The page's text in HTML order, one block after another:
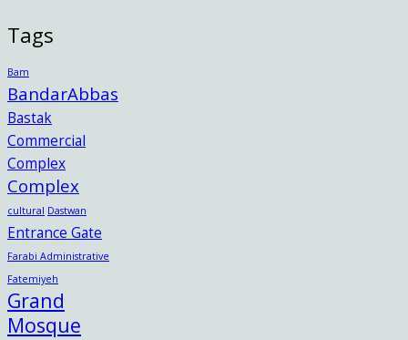
Tags
Bam
BandarAbbas
Bastak
Commercial
Complex
Complex
cultural Dastwan
Entrance Gate
Farabi Administrative
Fatemiyeh
Grand
Mosque